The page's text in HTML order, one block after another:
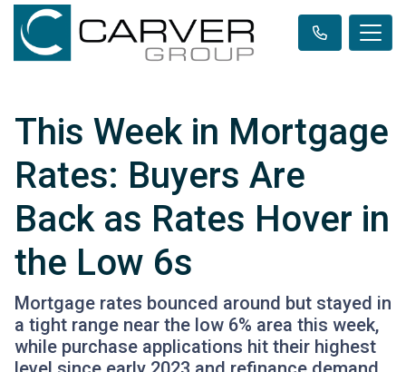
This Week in Mortgage
Rates: Buyers Are
Back as Rates Hover in
the Low 6s
Mortgage rates bounced around but stayed in
a tight range near the low 6% area this week,
while purchase applications hit their highest